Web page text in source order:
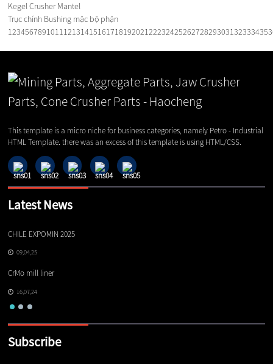
Kegel Crusher Mantel
Trục chính Bushing mặc bộ phận
1234567891011121314151617181920212223242526272829303132333435
This template is a micro niche for business categories, namely Petro - Industrial
HTML Template. there was an excess of this template is using HTML/CSS.
Latest News
CHILE EXPOMIN 2025
09,04,25
CrMo mill liner
16,07,24
Subscribe